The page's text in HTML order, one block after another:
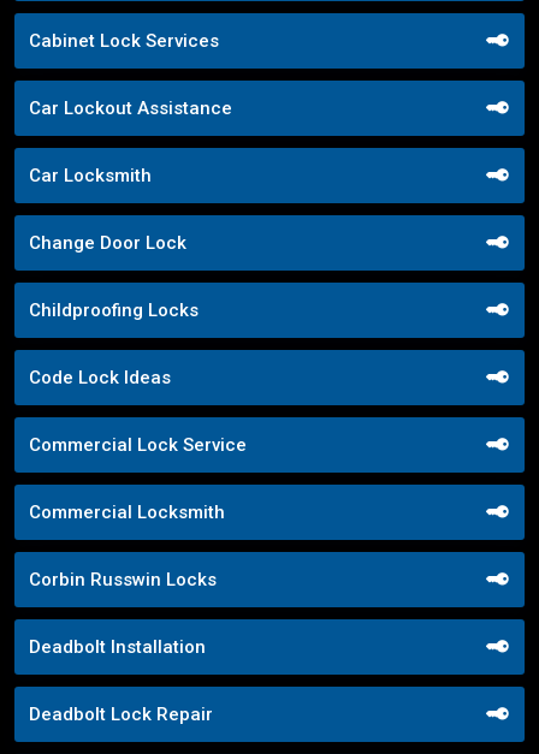
Cabinet Lock Services
Car Lockout Assistance
Car Locksmith
Change Door Lock
Childproofing Locks
Code Lock Ideas
Commercial Lock Service
Commercial Locksmith
Corbin Russwin Locks
Deadbolt Installation
Deadbolt Lock Repair